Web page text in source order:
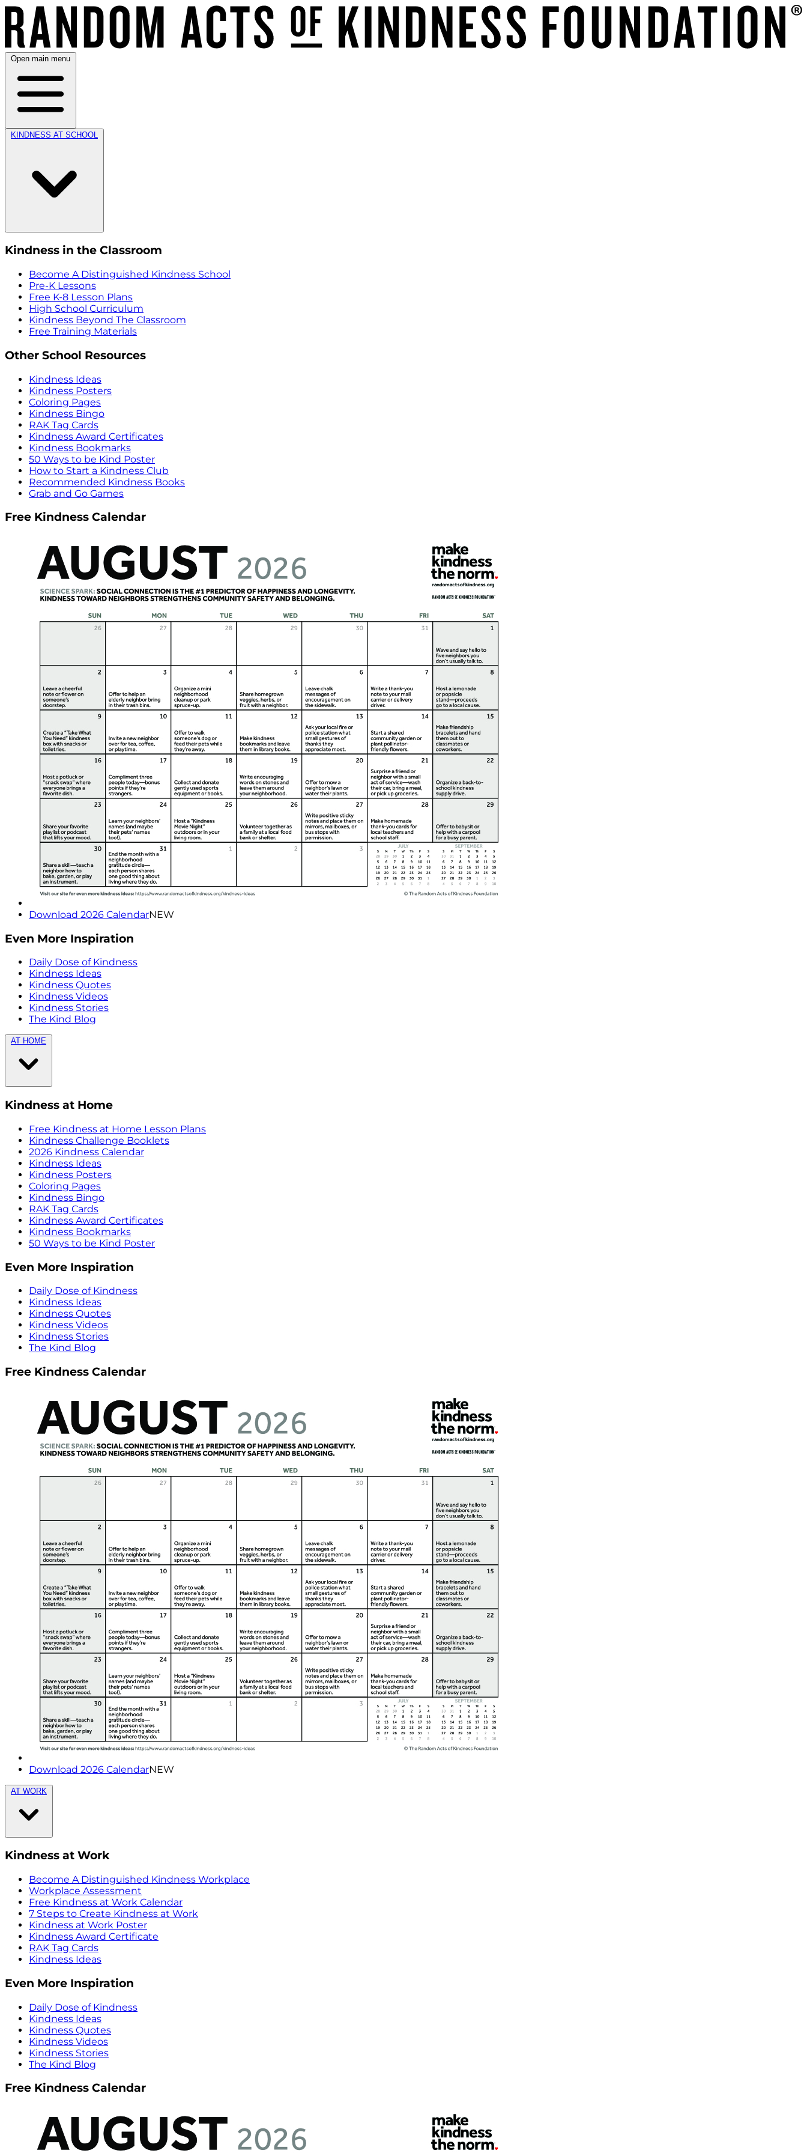
Open main menu
KINDNESS AT SCHOOL
Kindness in the Classroom
Become A Distinguished Kindness School
Pre-K Lessons
Free K-8 Lesson Plans
High School Curriculum
Kindness Beyond The Classroom
Free Training Materials
Other School Resources
Kindness Ideas
Kindness Posters
Coloring Pages
Kindness Bingo
RAK Tag Cards
Kindness Award Certificates
Kindness Bookmarks
50 Ways to be Kind Poster
How to Start a Kindness Club
Recommended Kindness Books
Grab and Go Games
Free Kindness Calendar
Download 2026 CalendarNEW
Even More Inspiration
Daily Dose of Kindness
Kindness Ideas
Kindness Quotes
Kindness Videos
Kindness Stories
The Kind Blog
AT HOME
Kindness at Home
Free Kindness at Home Lesson Plans
Kindness Challenge Booklets
2026 Kindness Calendar
Kindness Ideas
Kindness Posters
Coloring Pages
Kindness Bingo
RAK Tag Cards
Kindness Award Certificates
Kindness Bookmarks
50 Ways to be Kind Poster
Even More Inspiration
Daily Dose of Kindness
Kindness Ideas
Kindness Quotes
Kindness Videos
Kindness Stories
The Kind Blog
Free Kindness Calendar
Download 2026 CalendarNEW
AT WORK
Kindness at Work
Become A Distinguished Kindness Workplace
Workplace Assessment
Free Kindness at Work Calendar
7 Steps to Create Kindness at Work
Kindness at Work Poster
Kindness Award Certificate
RAK Tag Cards
Kindness Ideas
Even More Inspiration
Daily Dose of Kindness
Kindness Ideas
Kindness Quotes
Kindness Videos
Kindness Stories
The Kind Blog
Free Kindness Calendar